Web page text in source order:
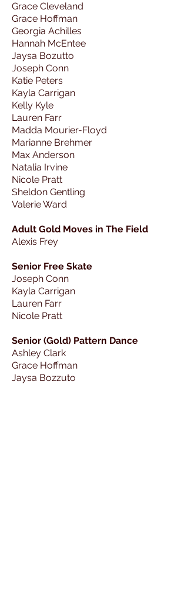
Grace Cleveland
Grace Hoffman
Georgia Achilles
Hannah McEntee
Jaysa Bozutto
Joseph Conn
Katie Peters
Kayla Carrigan
Kelly Kyle
Lauren Farr
Madda Mourier-Floyd
Marianne Brehmer
Max Anderson
Natalia Irvine
Nicole Pratt
Sheldon Gentling
Valerie Ward
Adult Gold Moves in The Field
Alexis Frey
Senior Free Skate
Joseph Conn
Kayla Carrigan
Lauren Farr
Nicole Pratt
Senior (Gold) Pattern Dance
Ashley Clark
Grace Hoffman
Jaysa Bozzuto